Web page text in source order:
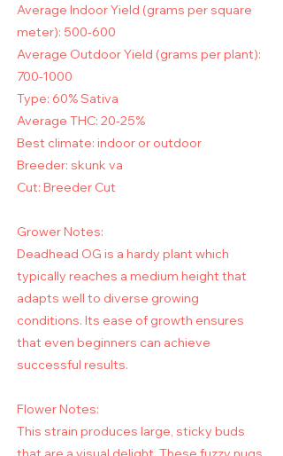
Average Indoor Yield (grams per square
meter): 500-600
Average Outdoor Yield (grams per plant):
700-1000
Type: 60% Sativa
Average THC: 20-25%
Best climate: indoor or outdoor
Breeder: skunk va
Cut: Breeder Cut
Grower Notes:
Deadhead OG is a hardy plant which
typically reaches a medium height that
adapts well to diverse growing
conditions. Its ease of growth ensures
that even beginners can achieve
successful results.
Flower Notes:
This strain produces large, sticky buds